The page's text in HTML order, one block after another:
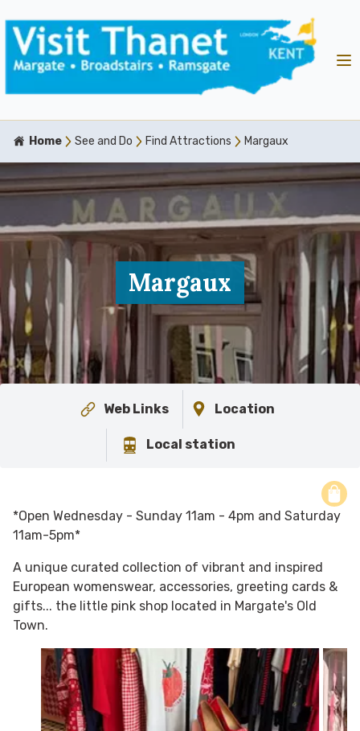
Home See and Do Find Attractions Margaux
Margaux
Web Links Location
Local station
*Open Wednesday - Sunday 11am - 4pm and Saturday
11am-5pm*
A unique curated collection of vibrant and inspired
European womenswear, accessories, greeting cards &
gifts... the little pink shop located in Margate's Old
Town.